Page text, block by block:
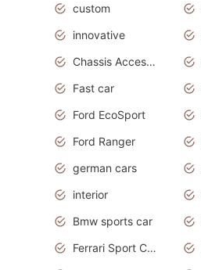
custom
innovative
Chassis Accessories
Fast car
Ford EcoSport
Ford Ranger
german cars
interior
Bmw sports car
Ferrari Sport Cars